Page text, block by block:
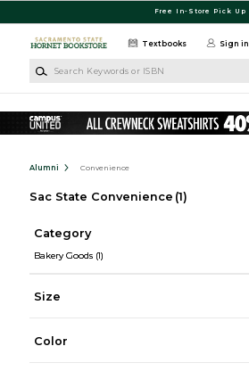
Free In-Store Pick Up
Textbooks Sign in
Alumni Convenience
Sac State Convenience (1)
Category
Bakery Goods (1)
Size
Color